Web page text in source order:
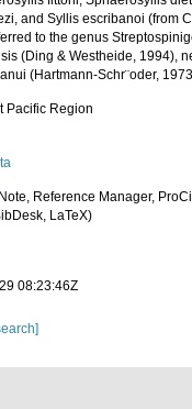
and Syllis escribanoi (from
to the genus
(Ding & Westheide, 1994),
(Hartmann-Schr¨oder,
Pacific Region
Reference Manager,
LaTeX)
08:23:46Z